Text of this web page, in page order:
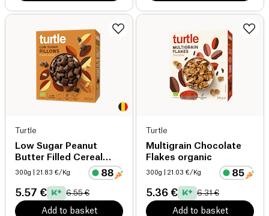
Turtle
Low Sugar Peanut
Butter Filled Cereal
organic
300g | 21.83 €/Kg
5.57 € 6.55 €
Add to basket
Turtle
Multigrain Chocolate
Flakes organic
300g | 21.03 €/Kg
5.36 € 6.31 €
Add to basket